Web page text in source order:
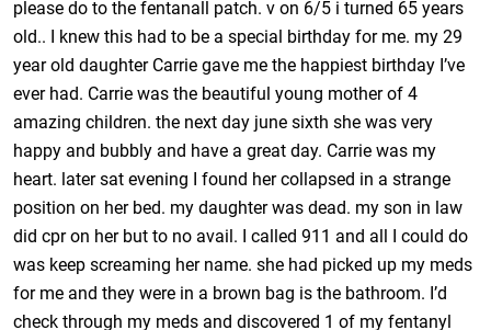
please do to the fentanall patch. v on 6/5 i turned 65 years
old.. I knew this had to be a special birthday for me. my 29
year old daughter Carrie gave me the happiest birthday I’ve
ever had. Carrie was the beautiful young mother of 4
amazing children. the next day june sixth she was very
happy and bubbly and have a great day. Carrie was my
heart. later sat evening I found her collapsed in a strange
position on her bed. my daughter was dead. my son in law
did cpr on her but to no avail. I called 911 and all I could do
was keep screaming her name. she had picked up my meds
for me and they were in a brown bag is the bathroom. I’d
check through my meds and discovered 1 of my fentanyl